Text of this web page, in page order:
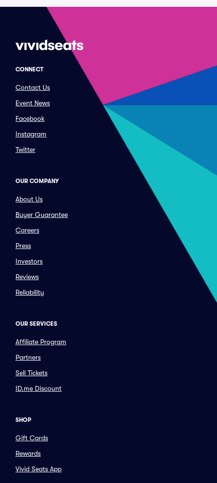
CONNECT
Contact Us
Event News
Facebook
Instagram
Twitter
OUR COMPANY
About Us
Buyer Guarantee
Careers
Press
Investors
Reviews
Reliability
OUR SERVICES
Affiliate Program
Partners
Sell Tickets
ID.me Discount
SHOP
Gift Cards
Rewards
Vivid Seats App